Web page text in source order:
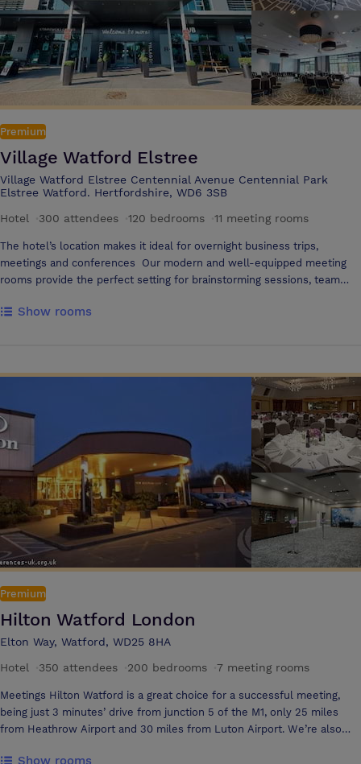
Premium
Village Watford Elstree
Village Watford Elstree Centennial Avenue Centennial Park
Elstree Watford. Hertfordshire, WD6 3SB
Hotel
300 attendees 120 bedrooms 11 meeting rooms
The hotel’s location makes it ideal for overnight business trips,
meetings and conferences Our modern and well-equipped meeting
rooms provide the perfect setting for brainstorming sessions, team
well as delicious and nutritious food & drink options The main hotel
containing a further 9 meeting and event spaces. Our diverse array of
meeting spaces offer flexibility, and are complemented by a breakout
area that offers a selection of unlimited hot & cold refreshments and
snacks
Show rooms
Premium
Hilton Watford London
Elton Way, Watford, WD25 8HA
Hotel
350 attendees 200 bedrooms 7 meeting rooms
Meetings Hilton Watford is a great choice for a successful meeting,
being just 3 minutes’ drive from junction 5 of the M1, only 25 miles
from Heathrow Airport and 30 miles from Luton Airport. We’re also